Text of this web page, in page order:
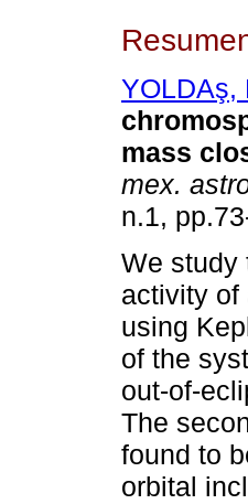
YOLDAş,
mass
mex.
n.1,
We study
activity of
using
of the
out-of-
The
found to
orbital